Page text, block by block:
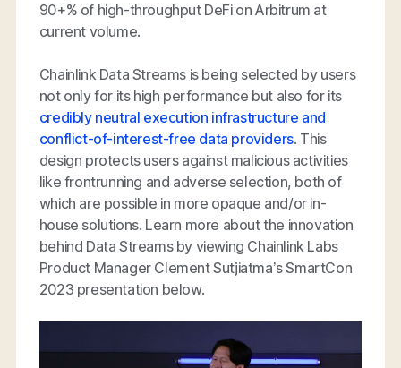
90+% of high-throughput DeFi on Arbitrum at
current volume.
Chainlink Data Streams is being selected by users
not only for its high performance but also for its
credibly neutral execution infrastructure and
conflict-of-interest-free data providers. This
design protects users against malicious activities
like frontrunning and adverse selection, both of
which are possible in more opaque and/or in-
house solutions. Learn more about the innovation
behind Data Streams by viewing Chainlink Labs
Product Manager Clement Sutjiatma’s SmartCon
2023 presentation below.